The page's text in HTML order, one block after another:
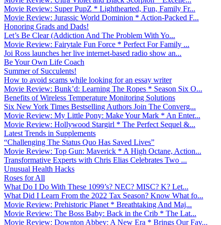
Movie Review: Super PupZ * Lighthearted, Fun, Family Fr...
Movie Review: Jurassic World Dominion * Action-Packed F...
Honoring Grads and Dads!
Let’s Be Clear (Addiction And The Problem With Yo...
Movie Review: Fairytale Fun Force * Perfect For Family ...
Joi Ross launches her live internet-based radio show an...
Be Your Own Life Coach
Summer of Succulents!
How to avoid scams while looking for an essay writer
Movie Review: Bunk’d: Learning The Ropes * Season Six O...
Benefits of Wireless Temperature Monitoring Solutions
Six New York Times Bestselling Authors Join The Converg...
Movie Review: My Little Pony: Make Your Mark * An Enter...
Movie Review: Hollywood Stargirl * The Perfect Sequel &...
Latest Trends in Supplements
“Challenging The Status Quo Has Saved Lives”
Movie Review: Top Gun: Maverick * A High Octane, Action...
Transformative Experts with Chris Elias Celebrates Two ...
Unusual Health Hacks
Roses for All
What Do I Do With These 1099’s? NEC? MISC? K? Let...
What Did I Learn From the 2022 Tax Season? Know What fo...
Movie Review: Prehistoric Planet * Breathtaking And Maj...
Movie Review: The Boss Baby: Back in the Crib * The Lat...
Movie Review: Downton Abbey: A New Era * Brings Our Fav...